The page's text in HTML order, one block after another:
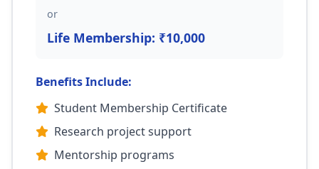
or
Life Membership: ₹10,000
Benefits Include:
Student Membership Certificate
Research project support
Mentorship programs